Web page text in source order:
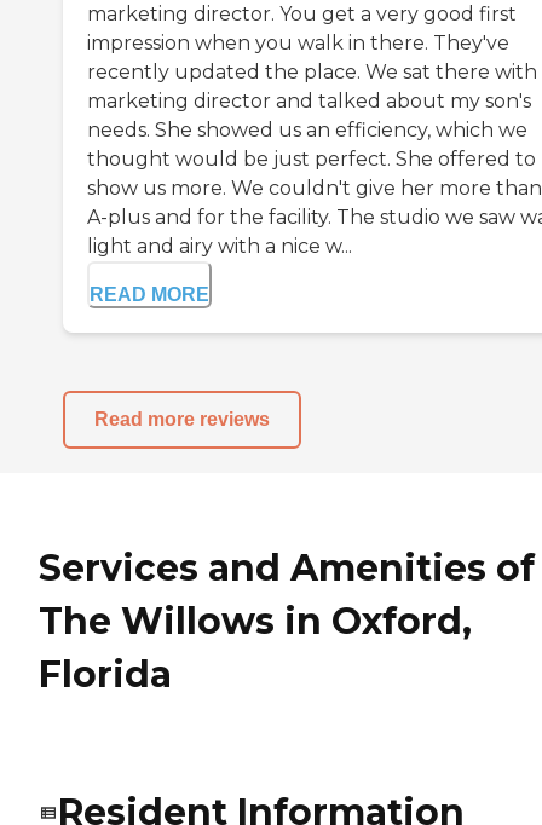
marketing director. You get a very good first
impression when you walk in there. They've
recently updated the place. We sat there
marketing director and talked about my son's
needs. She showed us an efficiency, which we
thought would be just perfect. She offered to
show us more. We couldn't give her more
A-plus and for the facility. The studio we saw
light and airy with a nice w...
READ MORE
Read more reviews
Services and Amenities of
The Willows in Oxford,
Florida
Resident Information